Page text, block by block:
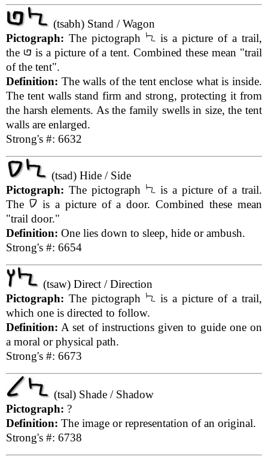
(tsabh) Stand / Wagon
Pictograph: The pictograph
is a picture of a trail,
the
is a picture of a tent. Combined these mean "trail
of the tent".
Definition: The walls of the tent enclose what is inside.
The tent walls stand firm and strong, protecting it from
the harsh elements. As the family swells in size, the tent
walls are enlarged.
Strong's #: 6632
(tsad) Hide / Side
Pictograph: The pictograph
is a picture of a trail.
The
is a picture of a door. Combined these mean
"trail door."
Definition: One lies down to sleep, hide or ambush.
Strong's #: 6654
(tsaw) Direct / Direction
Pictograph: The pictograph
is a picture of a trail,
which one is directed to follow.
Definition: A set of instructions given to guide one on
a moral or physical path.
Strong's #: 6673
(tsal) Shade / Shadow
Pictograph: ?
Definition: The image or representation of an original.
Strong's #: 6738